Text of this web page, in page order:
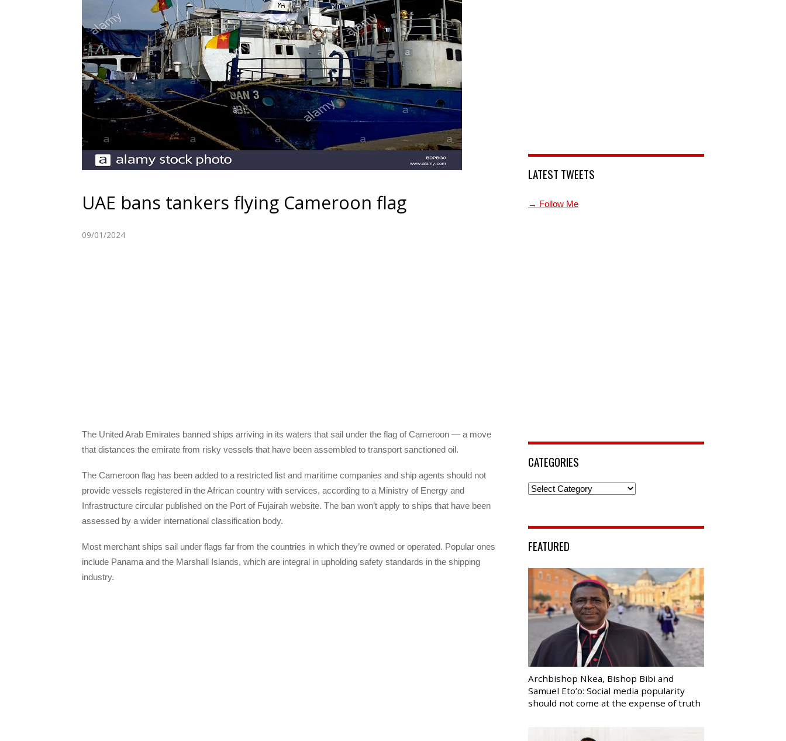
UAE bans tankers flying Cameroon flag
09/01/2024
The United Arab Emirates banned ships arriving in its waters that sail under the flag of Cameroon — a move
that distances the emirate from risky vessels that have been assembled to transport sanctioned oil.
The Cameroon flag has been added to a restricted list and maritime companies and ship agents should not
provide vessels registered in the African country with services, according to a Ministry of Energy and
Infrastructure circular published on the Port of Fujairah website. The ban won’t apply to ships that have been
assessed by a wider international classification body.
Most merchant ships sail under flags far from the countries in which they’re owned or operated. Popular ones
include Panama and the Marshall Islands, which are integral in upholding safety standards in the shipping
industry.
LATEST TWEETS
→ Follow Me
CATEGORIES
Categories
FEATURED
Archbishop Nkea, Bishop Bibi and
Samuel Eto’o: Social media popularity
should not come at the expense of truth